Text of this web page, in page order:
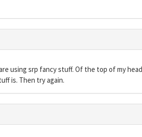
using srp fancy stuff. Of the top of my
is. Then try again.